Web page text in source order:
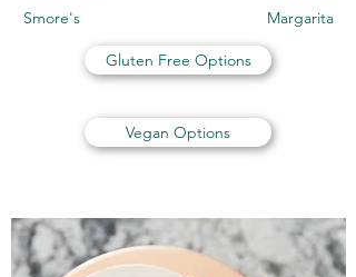
Smore's Margarita
Gluten Free Options
Vegan Options